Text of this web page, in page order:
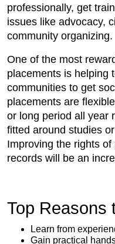
professionally, get
issues like advocacy,
community organizing.
One of the most
placements is helping
communities to get
placements are
or long period all year
fitted around studies
Improving the rights
records will be an
Top Reasons
Learn from
Gain practical